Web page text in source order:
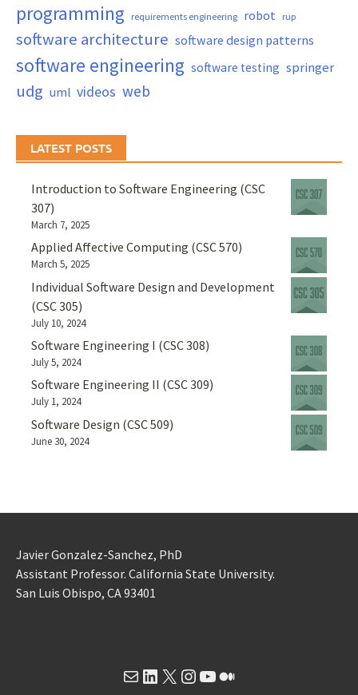
programming requirements engineering robot rup
software architecture software design patterns
software engineering software testing springer
udg uml videos web
LATEST POSTS
Introduction to Software Engineering (CSC
307)
March 7, 2025
Applied Affective Computing (CSC 570)
March 5, 2025
Individual Software Design and Development
(CSC 305)
July 10, 2024
Software Engineering I (CSC 308)
July 5, 2024
Software Engineering II (CSC 309)
July 1, 2024
Software Design (CSC 509)
June 30, 2024
Javier Gonzalez-Sanchez, PhD
Assistant Professor. California State University.
San Luis Obispo, CA 93401
MailLinkedIn
X Instagram
YouTube
Medium